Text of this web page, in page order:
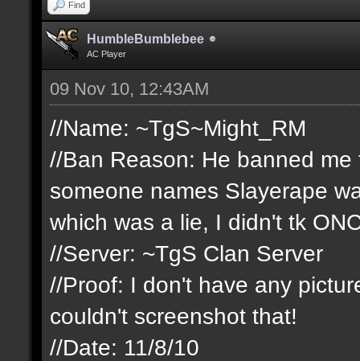
Find
HumbleBumblebee
AC Player
09 Nov 10, 12:43AM
//Name: ~TgS~Might_RM
//Ban Reason: He banned
someone names Slayerape
which was a lie, I didn't tk
//Server: ~TgS Clan Server
//Proof: I don't have any
couldn't screenshot that!
//Date: 11/8/10